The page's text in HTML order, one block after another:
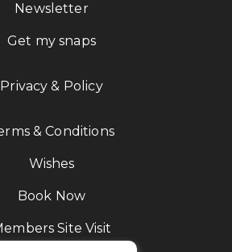
Newsletter
Get my snaps
Privacy & Policy
& Conditions
Wishes
Book Now
Site Visit